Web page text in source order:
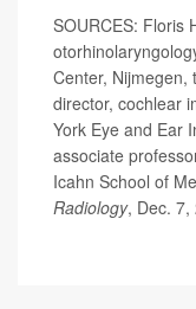
SOURCES: Floris
Center, Nijmegen,
director, cochlear
York Eye and Ear
associate
Icahn School of
Radiology, Dec. 7,